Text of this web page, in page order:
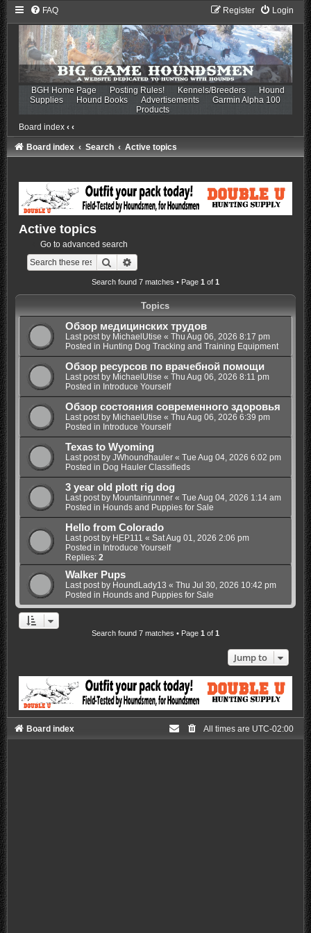
FAQ Login
Register
BGH Home Page Posting Rules! Kennels/Breeders
Hound
Supplies
Hound Books Advertisements
Garmin Alpha 100
Products
Board index ‹ ‹
Board index Search Active topics
Active topics
Go to advanced search
Search
Search found 7 matches • Page 1 of 1
Topics
Обзор медицинских трудов
Last post by MichaelUtise « Thu Aug 06, 2026 8:17 pm
Posted in Hunting Dog Tracking and Training Equipment
Обзор ресурсов по врачебной помощи
Last post by MichaelUtise « Thu Aug 06, 2026 8:11 pm
Posted in Introduce Yourself
Обзор состояния современного здоровья
Last post by MichaelUtise « Thu Aug 06, 2026 6:39 pm
Posted in Introduce Yourself
Texas to Wyoming
Last post by JWhoundhauler« Tue Aug 04, 2026 6:02 pm
Posted in Dog Hauler Classifieds
3 year old plott rig dog
Last post by Mountainrunner« Tue Aug 04, 2026 1:14 am
Posted in Hounds and Puppies for Sale
Hello from Colorado
Last post by HEP111 « Sat Aug 01, 2026 2:06 pm
Posted in Introduce Yourself
Replies: 2
Walker Pups
Last post by HoundLady13 « Thu Jul 30, 2026 10:42 pm
Posted in Hounds and Puppies for Sale
Search found 7 matches • Page 1 of 1
Jump to
Board index All times are UTC-02:00